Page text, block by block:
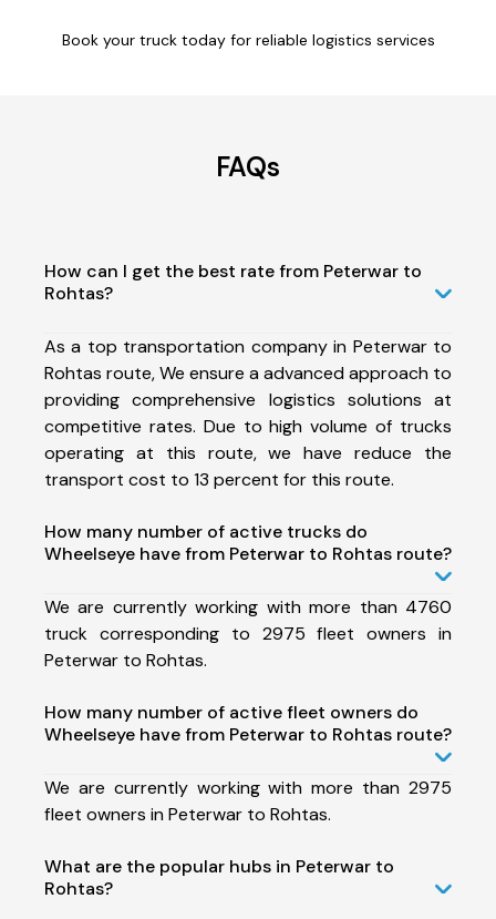
Book your truck today for reliable logistics services
FAQs
How can I get the best rate from Peterwar to
Rohtas?
As a top transportation company in Peterwar to
Rohtas route, We ensure a advanced approach to
providing comprehensive logistics solutions at
competitive rates. Due to high volume of trucks
operating at this route, we have reduce the
transport cost to 13 percent for this route.
How many number of active trucks do
Wheelseye have from Peterwar to Rohtas route?
We are currently working with more than 4760
truck corresponding to 2975 fleet owners in
Peterwar to Rohtas.
How many number of active fleet owners do
Wheelseye have from Peterwar to Rohtas route?
We are currently working with more than 2975
fleet owners in Peterwar to Rohtas.
What are the popular hubs in Peterwar to
Rohtas?